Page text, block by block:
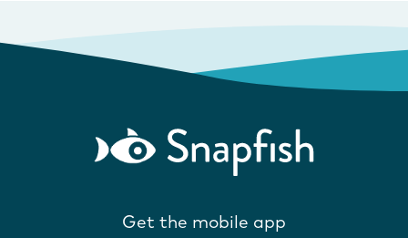
Get the mobile app